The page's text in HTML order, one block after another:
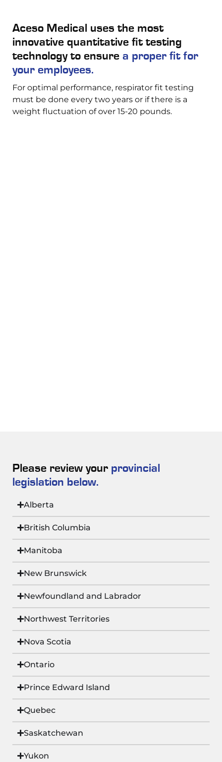
Aceso Medical uses the most
innovative quantitative fit testing
technology to ensure a proper fit for
your employees.
For optimal performance, respirator fit testing
must be done every two years or if there is a
weight fluctuation of over 15-20 pounds.
Please review your provincial
legislation below.
Alberta
British Columbia
Manitoba
New Brunswick
Newfoundland and Labrador
Northwest Territories
Nova Scotia
Ontario
Prince Edward Island
Quebec
Saskatchewan
Yukon